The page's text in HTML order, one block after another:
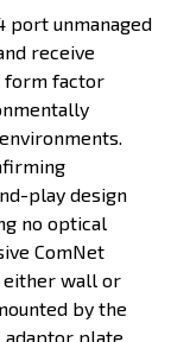
port unmanaged
receive
form factor
play design
no optical
ComNet
either wall or
by the
adaptor plate.